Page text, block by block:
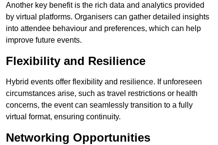
Another key benefit is the rich data and analytics provided
by virtual platforms. Organisers can gather detailed insights
into attendee behaviour and preferences, which can help
improve future events.
Flexibility and Resilience
Hybrid events offer flexibility and resilience. If unforeseen
circumstances arise, such as travel restrictions or health
concerns, the event can seamlessly transition to a fully
virtual format, ensuring continuity.
Networking Opportunities